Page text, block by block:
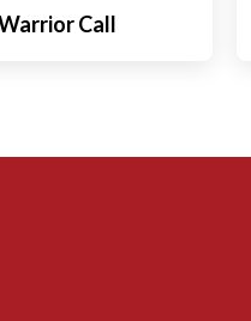
Call